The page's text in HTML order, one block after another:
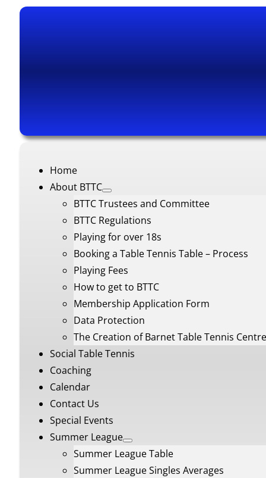
Home
About BTTC
BTTC Trustees and Committee
BTTC Regulations
Playing for over 18s
Booking a Table Tennis Table – Process
Playing Fees
How to get to BTTC
Membership Application Form
Data Protection
The Creation of Barnet Table Tennis Centre
Social Table Tennis
Coaching
Calendar
Contact Us
Special Events
Summer League
Summer League Table
Summer League Singles Averages